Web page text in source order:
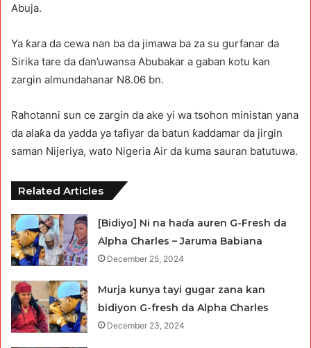
Abuja.
Ya ƙara da cewa nan ba da jimawa ba za su gurfanar da
Sirika tare da ɗan’uwansa Abubakar a gaban kotu kan
zargin almundahanar N8.06 bn.
Rahotanni sun ce zargin da ake yi wa tsohon ministan yana
da alaƙa da yadda ya tafiyar da batun ƙaddamar da jirgin
saman Nijeriya, wato Nigeria Air da kuma sauran batutuwa.
Related Articles
[Bidiyo] Ni na haɗa auren G-Fresh da
Alpha Charles – Jaruma Babiana
December 25, 2024
Murja kunya tayi gugar zana kan
bidiyon G-fresh da Alpha Charles
December 23, 2024